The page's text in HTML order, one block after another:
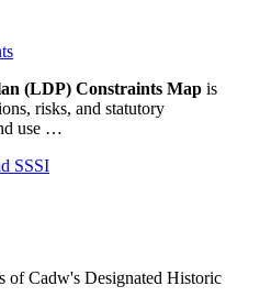
(LDP) Constraints Map is
risks, and statutory
use …
SSSI
of Cadw's Designated Historic